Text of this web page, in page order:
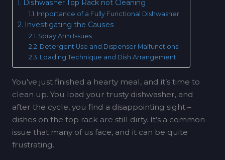
Dishwasher Top Rack not Cleaning
Importance of a Fully Functional Dishwasher
Investigating the Causes
Spray Arm Issues
Detergent Use and Dispenser Malfunctions
Loading Technique and Dish Arrangement
You’ve just finished a hearty meal, and it’s time to
clean up. You load your trusty dishwasher, and
after the cycle, you find a disappointing sight –
dishes on the top rack are still dirty. It’s a common
issue that many of us face, and it can be quite
frustrating.